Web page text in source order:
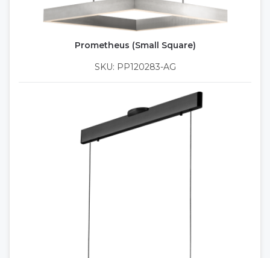
Prometheus (Small Square)
SKU: PP120283-AG